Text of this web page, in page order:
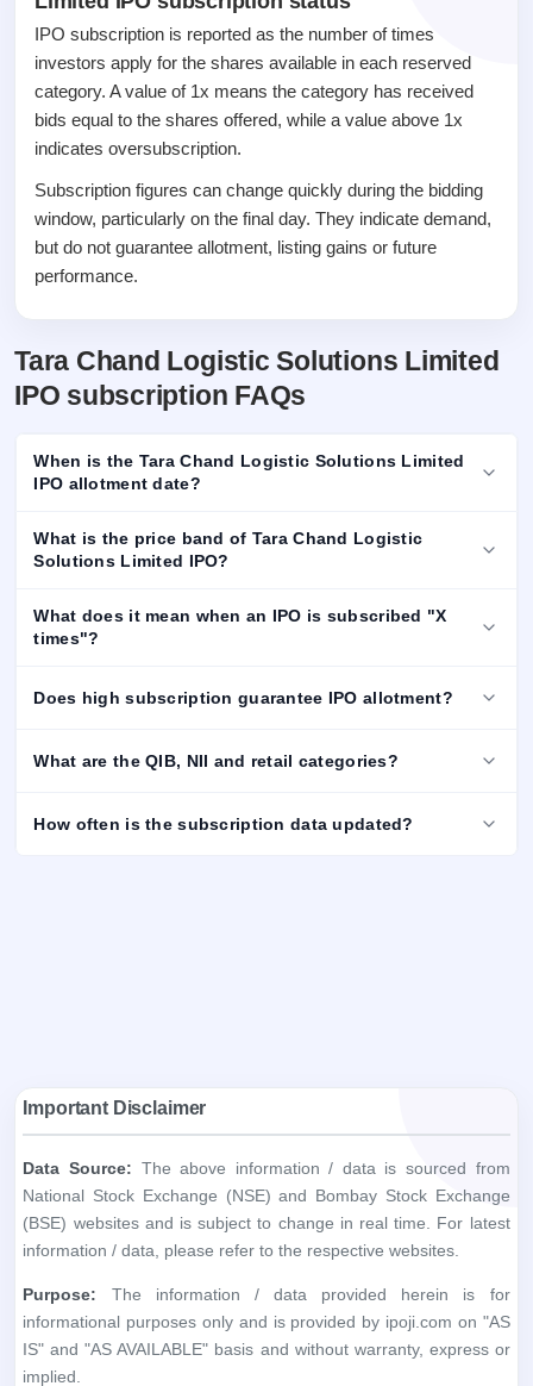
IPO
Form
Create
Mainboard
& SME
IPO subscription is reported as the number of times
investors apply for the shares available in each reserved
category. A value of 1x means the category has received
bids equal to the shares offered, while a value above 1x
indicates oversubscription.
Subscription figures can change quickly during the bidding
window, particularly on the final day. They indicate demand,
but do not guarantee allotment, listing gains or future
performance.
Tara Chand Logistic Solutions Limited
IPO subscription FAQs
When is the Tara Chand Logistic Solutions Limited
IPO allotment date?
What is the price band of Tara Chand Logistic
Solutions Limited IPO?
What does it mean when an IPO is subscribed "X
times"?
Does high subscription guarantee IPO allotment?
What are the QIB, NII and retail categories?
How often is the subscription data updated?
Important Disclaimer
Data Source: The above information / data is sourced from
National Stock Exchange (NSE) and Bombay Stock Exchange
(BSE) websites and is subject to change in real time. For latest
information / data, please refer to the respective websites.
Purpose: The information / data provided herein is for
informational purposes only and is provided by ipoji.com on "AS
IS" and "AS AVAILABLE" basis and without warranty, express or
implied.